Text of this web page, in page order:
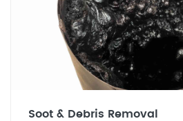
Soot & Debris Removal